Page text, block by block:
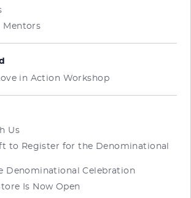
Mentors
in Action Workshop
Us
to Register for the Denominational
Denominational Celebration
Is Now Open